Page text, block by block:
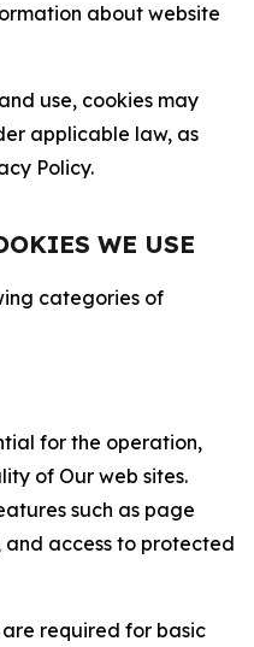
about website
use, cookies may
applicable law, as
Policy.
WE USE
categories of
for the operation,
of Our web sites.
such as page
access to protected
are required for basic